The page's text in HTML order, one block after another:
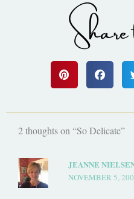
Share
2 thoughts on “So Delicate”
JEANNE
NOVEMBER 5,